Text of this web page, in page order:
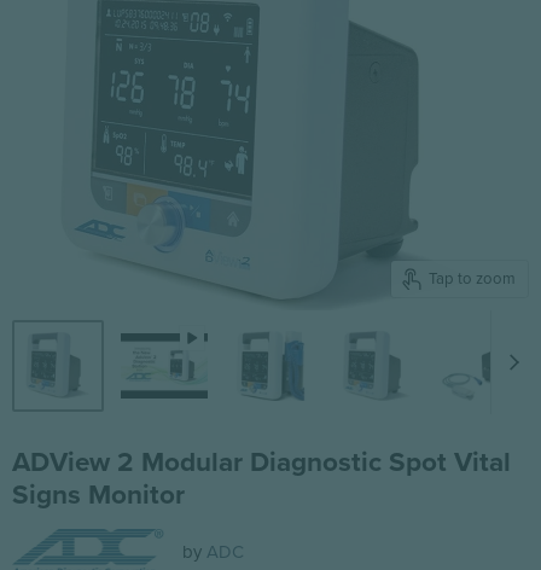
Tap to zoom
ADView 2 Modular Diagnostic Spot Vital
Signs Monitor
by ADC